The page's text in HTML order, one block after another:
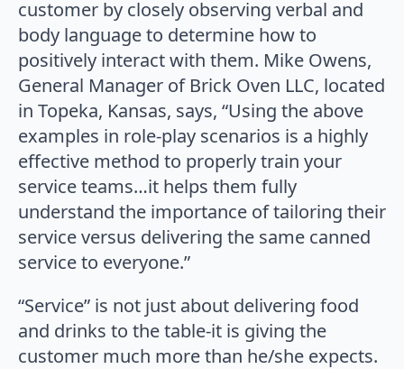
customer by closely observing verbal and
body language to determine how to
positively interact with them. Mike Owens,
General Manager of Brick Oven LLC, located
in Topeka, Kansas, says, “Using the above
examples in role-play scenarios is a highly
effective method to properly train your
service teams…it helps them fully
understand the importance of tailoring their
service versus delivering the same canned
service to everyone.”
“Service” is not just about delivering food
and drinks to the table-it is giving the
customer much more than he/she expects.